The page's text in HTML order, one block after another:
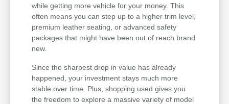
while getting more vehicle for your money. This
often means you can step up to a higher trim level,
premium leather seating, or advanced safety
packages that might have been out of reach brand
new.
Since the sharpest drop in value has already
happened, your investment stays much more
stable over time. Plus, shopping used gives you
the freedom to explore a massive variety of model